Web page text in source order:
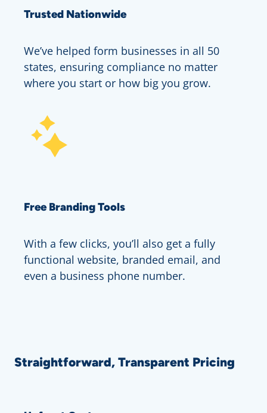
Trusted Nationwide
We’ve helped form businesses in all 50
states, ensuring compliance no matter
where you start or how big you grow.
Free Branding Tools
With a few clicks, you’ll also get a fully
functional website, branded email, and
even a business phone number.
Straightforward, Transparent Pricing